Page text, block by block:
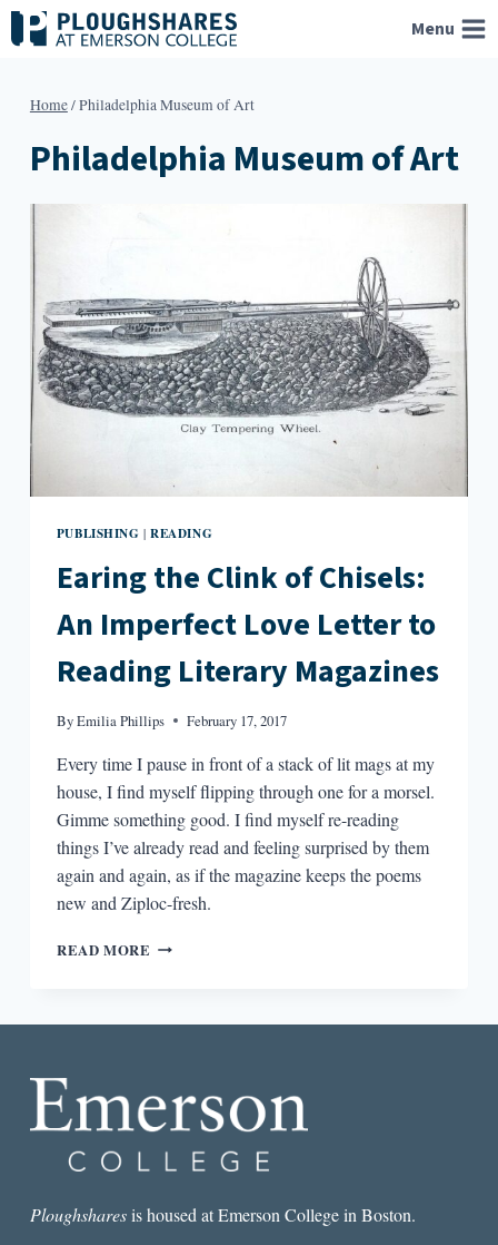
Skip
to
Menu
Home/Philadelphia Museum of Art
Philadelphia Museum of Art
PUBLISHING |READING
Earing the Clink of Chisels:
An Imperfect Love Letter to
Reading Literary Magazines
ByEmilia Phillips February 17, 2017
Every time I pause in front of a stack of lit mags at my
house, I find myself flipping through one for a morsel.
Gimme something good. I find myself re-reading
things I’ve already read and feeling surprised by them
again and again, as if the magazine keeps the poems
new and Ziploc-fresh.
READ MORE EARING
LOVE
LETTER
READING
MAGAZINES
Ploughsharesis housed at Emerson College in Boston.